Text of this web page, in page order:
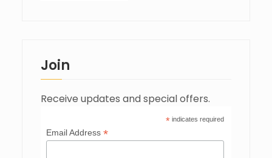
Join
Receive updates and special offers.
*indicates required
Email Address*